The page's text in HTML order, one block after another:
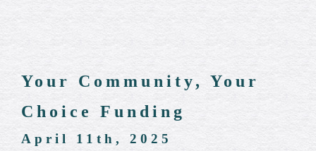
Your Community, Your
Choice Funding
April 11th, 2025